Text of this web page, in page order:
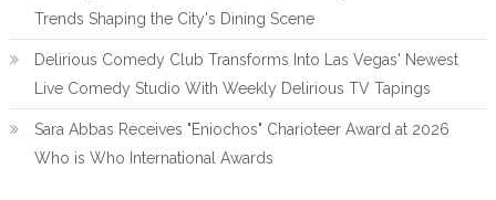
Trends Shaping the City's Dining Scene
Delirious Comedy Club Transforms Into Las Vegas' Newest
Live Comedy Studio With Weekly Delirious TV Tapings
Sara Abbas Receives "Eniochos" Charioteer Award at 2026
Who is Who International Awards